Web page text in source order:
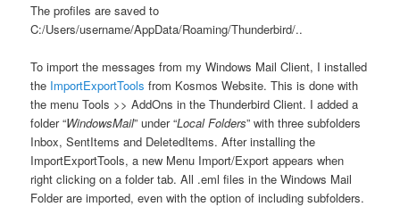
The profiles are saved to
C:/Users/username/AppData/Roaming/Thunderbird/..
To import the messages from my Windows Mail Client, I installed
the ImportExportTools from Kosmos Website. This is done with
the menu Tools >> AddOns in the Thunderbird Client. I added a
folder “WindowsMail” under “Local Folders” with three subfolders
Inbox, SentItems and DeletedItems. After installing the
ImportExportTools, a new Menu Import/Export appears when
right clicking on a folder tab. All .eml files in the Windows Mail
Folder are imported, even with the option of including subfolders.